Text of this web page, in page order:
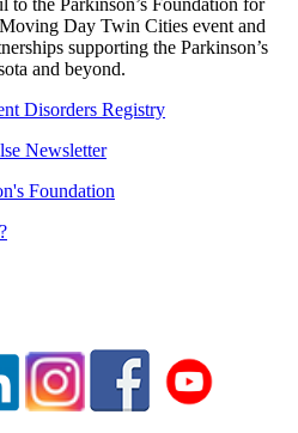
to the Parkinson’s Foundation for
Day Twin Cities event and
supporting the Parkinson’s
and beyond.
Disorders Registry
Newsletter
Foundation